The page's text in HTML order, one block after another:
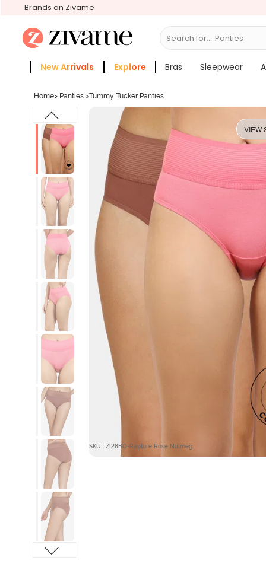
Brands on Zivame
Search for... Bras
New Arrivals Explore Bras Sleepwear
Home> Panties >Tummy Tucker Panties
VIEW
SKU : ZI28BO-Rapture Rose Nutmeg